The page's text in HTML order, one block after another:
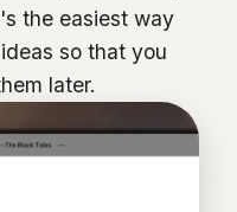
the easiest way
so that you
later.